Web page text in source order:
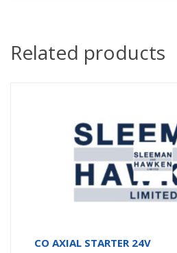
Related products
CO AXIAL STARTER 24V